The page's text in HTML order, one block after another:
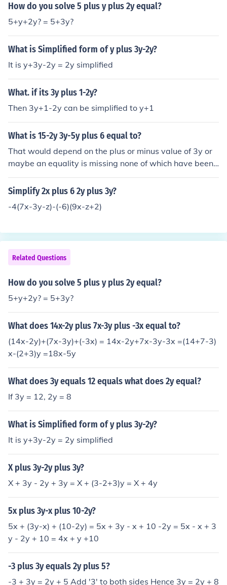
How do you solve 5 plus y plus 2y equal?
5+y+2y? = 5+3y?
What is Simplified form of y plus 3y-2y?
It is y+3y-2y = 2y simplified
What. if its 3y plus 1-2y?
Then 3y+1-2y can be simplified to y+1
What is 15-2y 3y-5y plus 6 equal to?
That would depend on the plus or minus value of 3y or
maybe an equality is missing none of which have been
given.
Simplify 2x plus 6 2y plus 3y?
-4(7x-3y-z)-(-6)(9x-z+2)
Related Questions
How do you solve 5 plus y plus 2y equal?
5+y+2y? = 5+3y?
What does 14x-2y plus 7x-3y plus -3x equal to?
(14x-2y)+(7x-3y)+(-3x) = 14x-2y+7x-3y-3x =(14+7-3)
x-(2+3)y =18x-5y
What does 3y equals 12 equals what does 2y equal?
If 3y = 12, 2y = 8
What is Simplified form of y plus 3y-2y?
It is y+3y-2y = 2y simplified
X plus 3y-2y plus 3y?
X + 3y - 2y + 3y = X + (3-2+3)y = X + 4y
5x plus 3y-x plus 10-2y?
5x + (3y-x) + (10-2y) = 5x + 3y - x + 10 -2y = 5x - x + 3
y - 2y + 10 = 4x + y +10
-3 plus 3y equals 2y plus 5?
-3 + 3y = 2y + 5 Add '3' to both sides Hence 3y = 2y + 8